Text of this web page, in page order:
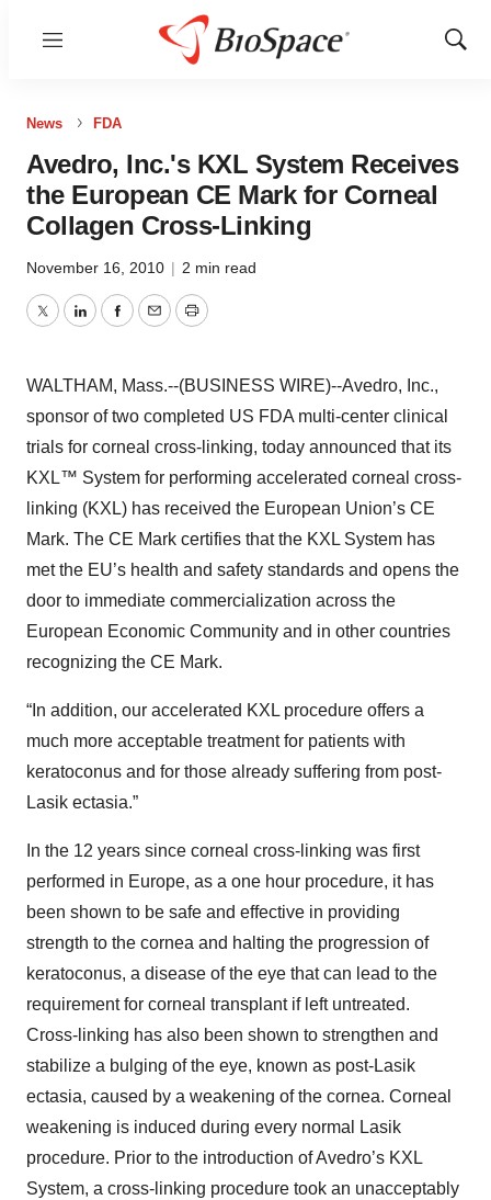
Menu
Show
News FDA
Avedro, Inc.'s KXL System Receives
the European CE Mark for Corneal
Collagen Cross-Linking
November 16, 2010 | 2 min read
TwitterLinkedInFacebook
EmailPrint
WALTHAM, Mass.--(BUSINESS WIRE)--Avedro, Inc.,
sponsor of two completed US FDA multi-center clinical
trials for corneal cross-linking, today announced that its
KXL™ System for performing accelerated corneal cross-
linking (KXL) has received the European Union’s CE
Mark. The CE Mark certifies that the KXL System has
met the EU’s health and safety standards and opens the
door to immediate commercialization across the
European Economic Community and in other countries
recognizing the CE Mark.
“In addition, our accelerated KXL procedure offers a
much more acceptable treatment for patients with
keratoconus and for those already suffering from post-
Lasik ectasia.”
In the 12 years since corneal cross-linking was first
performed in Europe, as a one hour procedure, it has
been shown to be safe and effective in providing
strength to the cornea and halting the progression of
keratoconus, a disease of the eye that can lead to the
requirement for corneal transplant if left untreated.
Cross-linking has also been shown to strengthen and
stabilize a bulging of the eye, known as post-Lasik
ectasia, caused by a weakening of the cornea. Corneal
weakening is induced during every normal Lasik
procedure. Prior to the introduction of Avedro’s KXL
System, a cross-linking procedure took an unacceptably